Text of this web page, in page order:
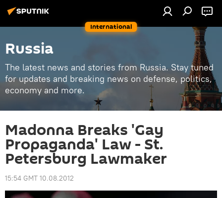
International
Russia
The latest news and stories from Russia. Stay tuned
for updates and breaking news on defense, politics,
economy and more.
Madonna Breaks 'Gay
Propaganda' Law - St.
Petersburg Lawmaker
15:54 GMT 10.08.2012